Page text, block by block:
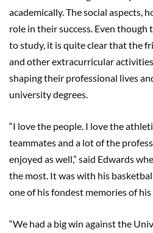
academically. The social aspects,
role in their success. Even though
to study, it is quite clear that the
and other extracurricular
shaping their professional lives
university degrees.
“I love the people. I love the
teammates and a lot of the
enjoyed as well,” said Edwards
the most. It was with his
one of his fondest memories of
“We had a big win against the